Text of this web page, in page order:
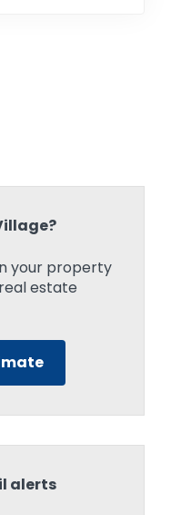
your property
estate
alerts